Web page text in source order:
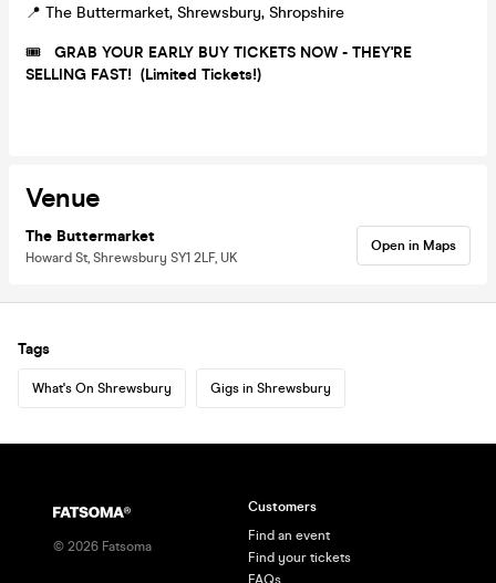
📍 The Buttermarket, Shrewsbury, Shropshire
🎟️ GRAB YOUR EARLY BUY TICKETS NOW - THEY'RE
SELLING FAST! (Limited Tickets!)
Venue
The Buttermarket
Howard St, Shrewsbury SY1 2LF, UK
Open in Maps
Tags
What's On Shrewsbury Gigs in Shrewsbury
© 2026 Fatsoma
Customers
Find an event
Find your tickets
FAQs